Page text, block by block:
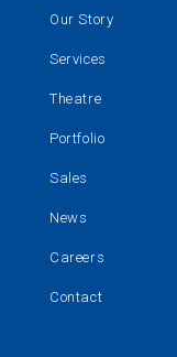
Our Story
Services
Theatre
Portfolio
Sales
News
Careers
Contact